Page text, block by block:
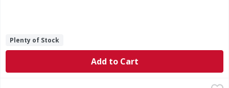
Plenty of Stock
Add to Cart